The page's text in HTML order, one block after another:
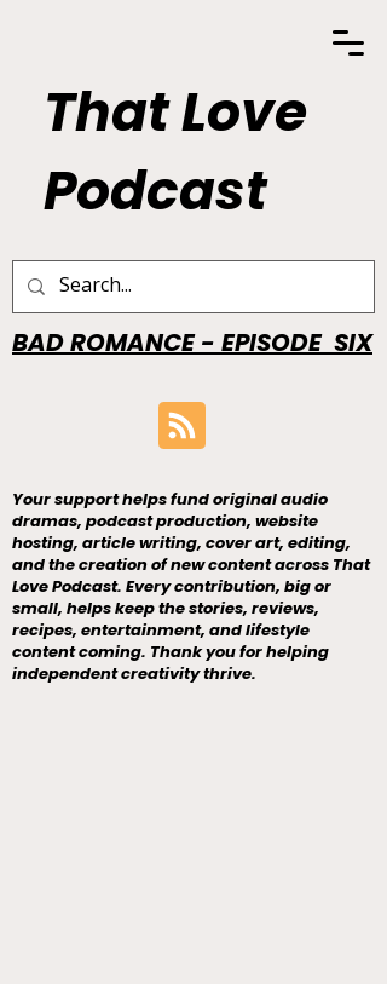
That Love
Podcast
BAD ROMANCE - EPISODE SIX
Your support helps fund original audio
dramas, podcast production, website
hosting, article writing, cover art, editing,
and the creation of new content across That
Love Podcast. Every contribution, big or
small, helps keep the stories, reviews,
recipes, entertainment, and lifestyle
content coming. Thank you for helping
independent creativity thrive.